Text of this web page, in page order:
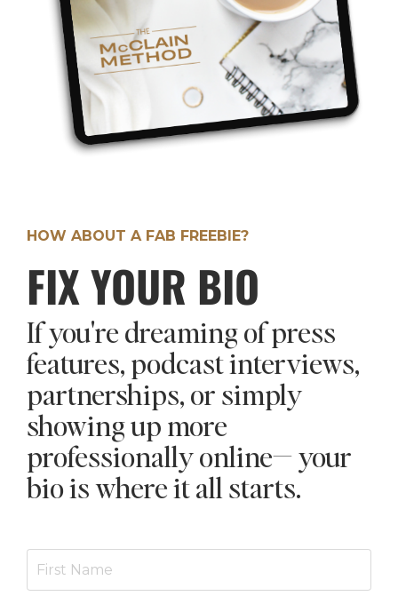
HOW ABOUT A FAB FREEBIE?
FIX YOUR BIO
If you're dreaming of press
features, podcast interviews,
partnerships, or simply
showing up more
professionally online— your
bio is where it all starts.